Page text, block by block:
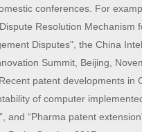
conferences. For
Resolution Mechanism
Disputes", the China
Summit, Beijing,
patent developments in
of computer
and “Pharma patent